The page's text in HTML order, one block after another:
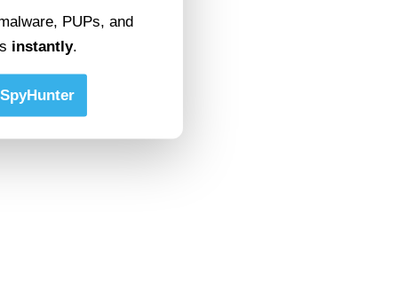
PUPs, and
instantly.